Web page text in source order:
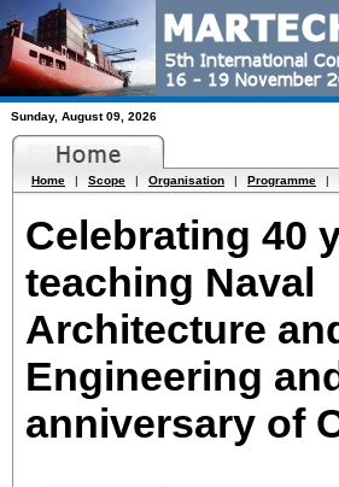
Sunday, August 09, 2026
Home | Scope | Organisation | Programme |
Celebrating 40
teaching Naval
Architecture
Engineering
anniversary of